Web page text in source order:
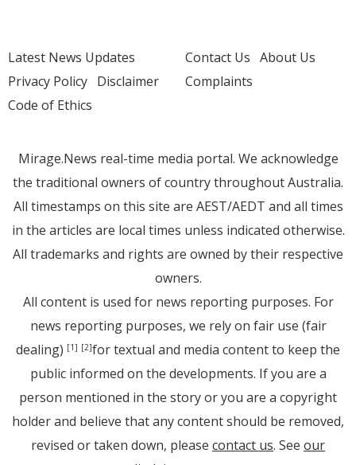
Latest News Updates
Privacy Policy Disclaimer
Code of Ethics
Contact Us About Us
Complaints
Mirage.News real-time media portal. We acknowledge
the traditional owners of country throughout Australia.
All timestamps on this site are AEST/AEDT and all times
in the articles are local times unless indicated otherwise.
All trademarks and rights are owned by their respective
owners.
All content is used for news reporting purposes. For
news reporting purposes, we rely on fair use (fair
dealing) [1] [2]for textual and media content to keep the
public informed on the developments. If you are a
person mentioned in the story or you are a copyright
holder and believe that any content should be removed,
revised or taken down, please contact us. See our